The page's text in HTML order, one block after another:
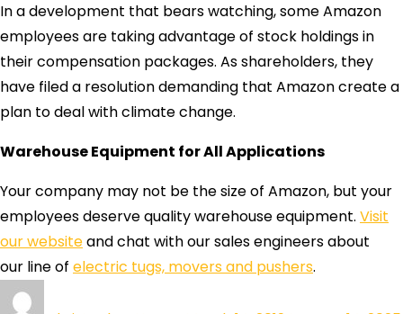
In a development that bears watching, some Amazon
employees are taking advantage of stock holdings in
their compensation packages. As shareholders, they
have filed a resolution demanding that Amazon create a
plan to deal with climate change.
Warehouse Equipment for All Applications
Your company may not be the size of Amazon, but your
employees deserve quality warehouse equipment. Visit
our websiteand chat with our sales engineers about
our line of electric tugs, movers and pushers.